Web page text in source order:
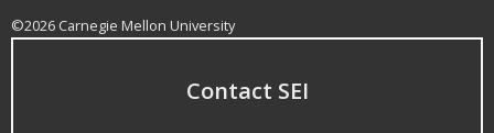
©2026 Carnegie Mellon University
Contact SEI